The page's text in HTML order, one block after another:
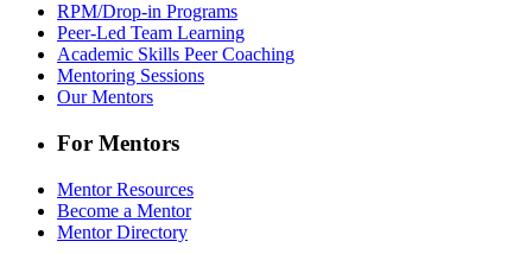
RPM/Drop-in Programs
Peer-Led Team Learning
Academic Skills Peer Coaching
Mentoring Sessions
Our Mentors
For Mentors
Mentor Resources
Become a Mentor
Mentor Directory